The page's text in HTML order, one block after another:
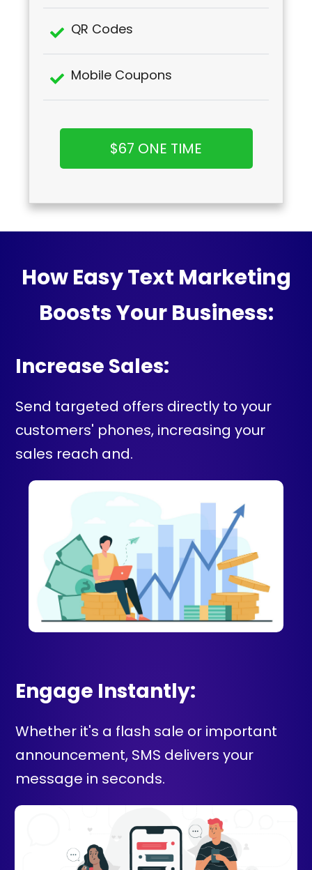
QR Codes
Mobile Coupons
$67 ONE TIME
How Easy Text Marketing
Boosts Your Business:
Increase Sales:
Send targeted offers directly to your
customers' phones, increasing your
sales reach and.
Engage Instantly:
Whether it's a flash sale or important
announcement, SMS delivers your
message in seconds.